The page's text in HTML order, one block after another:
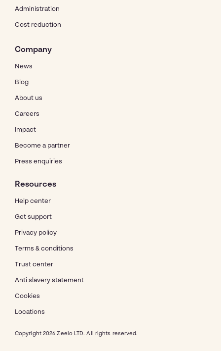
Administration
Cost reduction
Company
News
Blog
About us
Careers
Impact
Become a partner
Press enquiries
Resources
Help center
Get support
Privacy policy
Terms & conditions
Trust center
Anti slavery statement
Cookies
Locations
Copyright 2026 Zeelo LTD. All rights reserved.